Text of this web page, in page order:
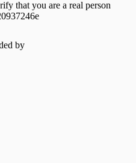
that you are a real person
by